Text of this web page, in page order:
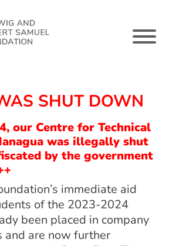
SHUT DOWN
our Centre for Technical
was illegally shut
by the government
immediate aid
of the 2023-2024
been placed in company
and are now further